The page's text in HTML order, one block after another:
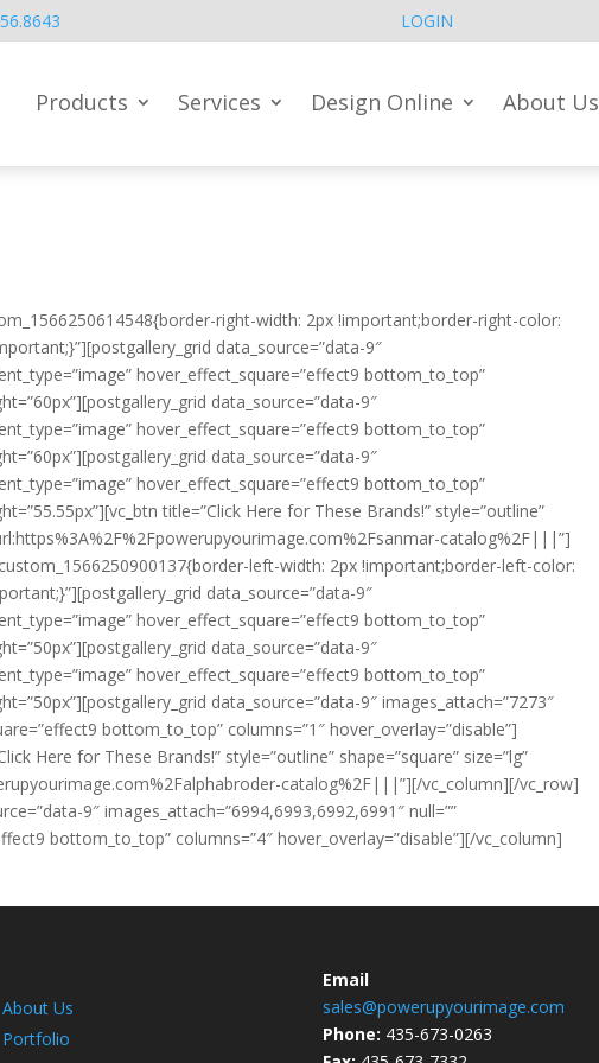
LOGIN
Products Services Design Online About Us
right-width: 2px !important;border-right-color:
data_source=”data-9″
hover_effect_square=”effect9 bottom_to_top”
data_source=”data-9″
hover_effect_square=”effect9 bottom_to_top”
data_source=”data-9″
hover_effect_square=”effect9 bottom_to_top”
title=”Click Here for These Brands!” style=”outline”
catalog%2F|||”]
left-width: 2px !important;border-left-color:
data_source=”data-9″
hover_effect_square=”effect9 bottom_to_top”
data_source=”data-9″
hover_effect_square=”effect9 bottom_to_top”
data_source=”data-9″ images_attach=”7273″
bottom_to_top” columns=”1″ hover_overlay=”disable”]
Here for These Brands!” style=”outline” shape=”square” size=”lg”
catalog%2F|||”][/vc_column][/vc_row]
9″ images_attach=”6994,6993,6992,6991″ null=””
bottom_to_top” columns=”4″ hover_overlay=”disable”][/vc_column]
About Us
Portfolio
Email
sales@powerupyourimage.com
Phone: 435-673-0263